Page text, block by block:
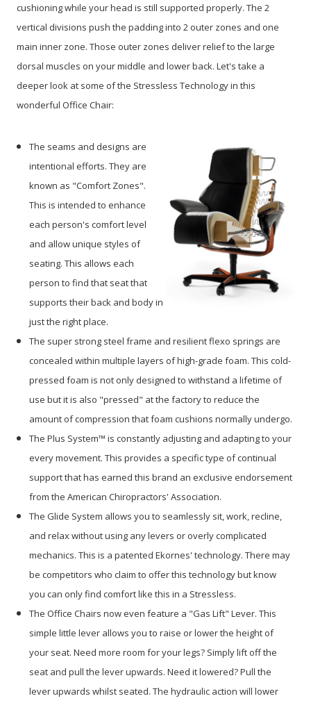
cushioning while your head is still supported properly. The 2
vertical divisions push the padding into 2 outer zones and one
main inner zone. Those outer zones deliver relief to the large
dorsal muscles on your middle and lower back. Let's take a
deeper look at some of the Stressless Technology in this
wonderful Office Chair:
The seams and designs are
intentional efforts. They are
known as "Comfort Zones".
This is intended to enhance
each person's comfort level
and allow unique styles of
seating. This allows each
person to find that seat that
supports their back and body in
just the right place.
The super strong steel frame and resilient flexo springs are
concealed within multiple layers of high-grade foam. This cold-
pressed foam is not only designed to withstand a lifetime of
use but it is also "pressed" at the factory to reduce the
amount of compression that foam cushions normally undergo.
The Plus System™ is constantly adjusting and adapting to your
every movement. This provides a specific type of continual
support that has earned this brand an exclusive endorsement
from the American Chiropractors' Association.
The Glide System allows you to seamlessly sit, work, recline,
and relax without using any levers or overly complicated
mechanics. This is a patented Ekornes' technology. There may
be competitors who claim to offer this technology but know
you can only find comfort like this in a Stressless.
The Office Chairs now even feature a "Gas Lift" Lever. This
simple little lever allows you to raise or lower the height of
your seat. Need more room for your legs? Simply lift off the
seat and pull the lever upwards. Need it lowered? Pull the
lever upwards whilst seated. The hydraulic action will lower